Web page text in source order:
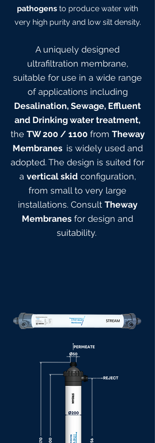
pathogens to produce water with
very high purity and low silt density.
A uniquely designed
ultrafiltration membrane,
suitable for use in a wide range
of applications including
Desalination, Sewage, Effluent
and Drinking water treatment,
the TW 200/ 1100from Theway
Membranes is widely used and
adopted. The design is suited for
a vertical skid configuration,
from small to very large
installations. Consult Theway
Membranes for design and
suitability.